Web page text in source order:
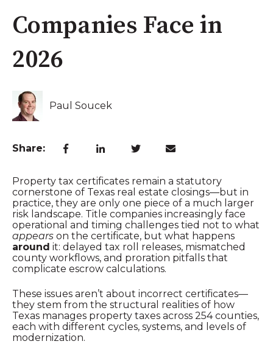
Companies Face in
2026
Paul Soucek
Share:
Property tax certificates remain a statutory
cornerstone of Texas real estate closings—but in
practice, they are only one piece of a much larger
risk landscape. Title companies increasingly face
operational and timing challenges tied not to what
appears on the certificate, but what happens
around it: delayed tax roll releases, mismatched
county workflows, and proration pitfalls that
complicate escrow calculations.
These issues aren’t about incorrect certificates—
they stem from the structural realities of how
Texas manages property taxes across 254 counties,
each with different cycles, systems, and levels of
modernization.